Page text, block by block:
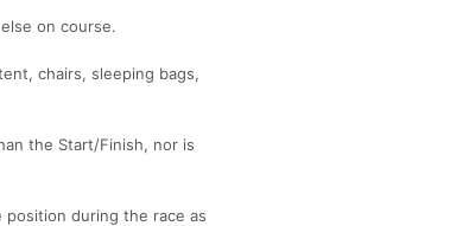
on course.
chairs, sleeping bags,
the Start/Finish, nor is
position during the race as